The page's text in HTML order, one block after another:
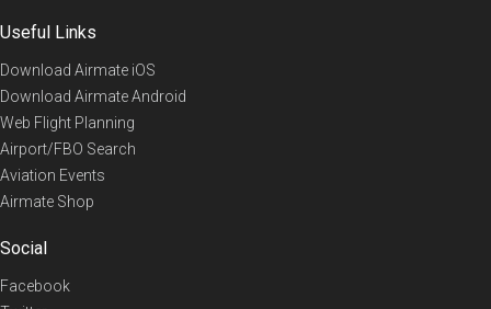
Useful Links
Download Airmate iOS
Download Airmate Android
Web Flight Planning
Airport/FBO Search
Aviation Events
Airmate Shop
Social
Facebook